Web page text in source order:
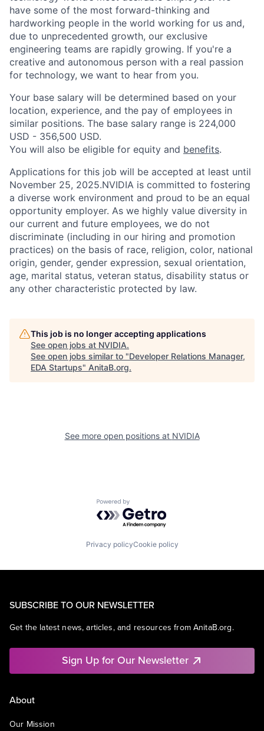
have some of the most forward-thinking and
hardworking people in the world working for us and,
due to unprecedented growth, our exclusive
engineering teams are rapidly growing. If you're a
creative and autonomous person with a real passion
for technology, we want to hear from you.
Your base salary will be determined based on your
location, experience, and the pay of employees in
similar positions. The base salary range is 224,000
USD - 356,500 USD.
You will also be eligible for equity and benefits.
Applications for this job will be accepted at least until
November 25, 2025.NVIDIA is committed to fostering
a diverse work environment and proud to be an equal
opportunity employer. As we highly value diversity in
our current and future employees, we do not
discriminate (including in our hiring and promotion
practices) on the basis of race, religion, color, national
origin, gender, gender expression, sexual orientation,
age, marital status, veteran status, disability status or
any other characteristic protected by law.
This job is no longer accepting applications
See open jobs at NVIDIA.
See open jobs similar to "Developer Relations Manager,
EDA Startups" AnitaB.org.
See more open positions at NVIDIA
Powered by Getro.com
Privacy policyCookie policy
SUBSCRIBE TO OUR NEWSLETTER
Get the latest news, articles, and resources from AnitaB.org.
Sign Up for Our Newsletter
About
Our Mission